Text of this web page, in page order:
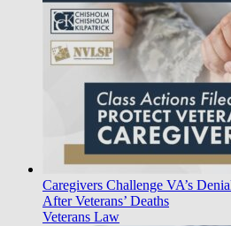
Caregivers Challenge VA’s
After Veterans’ Deaths
Veterans Law